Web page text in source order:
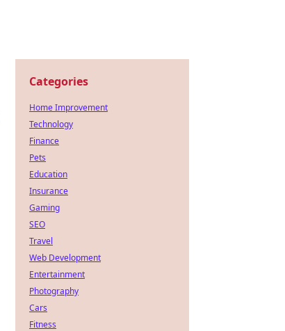
Categories
Home Improvement
Technology
Finance
Pets
Education
Insurance
Gaming
SEO
Travel
Web Development
Entertainment
Photography
Cars
Fitness